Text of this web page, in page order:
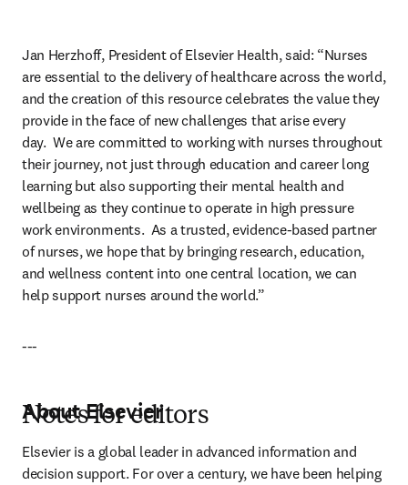
Jan Herzhoff, President of Elsevier Health, said: “Nurses
are essential to the delivery of healthcare across the world,
and the creation of this resource celebrates the value they
provide in the face of new challenges that arise every
day.  We are committed to working with nurses throughout
their journey, not just through education and career long
learning but also supporting their mental health and
wellbeing as they continue to operate in high pressure
work environments.  As a trusted, evidence-based partner
of nurses, we hope that by bringing research, education,
and wellness content into one central location, we can
help support nurses around the world.”
---
Notes for editors
About Elsevier
Elsevier is a global leader in advanced information and
decision support. For over a century, we have been helping